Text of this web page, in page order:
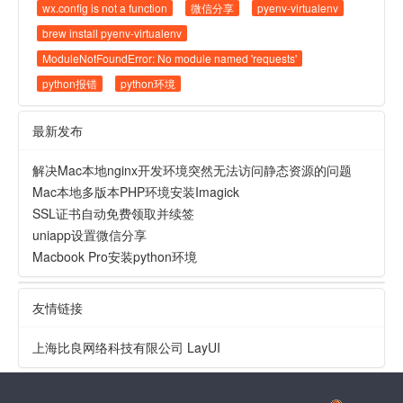
wx.config is not a function 微信分享
pyenv-virtualenv
brew install pyenv-virtualenv
ModuleNotFoundError: No module named 'requests'
python报错
python环境
最新发布
解决Mac本地nginx开发环境突然无法访问静态资源的问题
Mac本地多版本PHP环境安装Imagick
SSL证书自动免费领取并续签
uniapp设置微信分享
Macbook Pro安装python环境
友情链接
上海比良网络科技有限公司 LayUI